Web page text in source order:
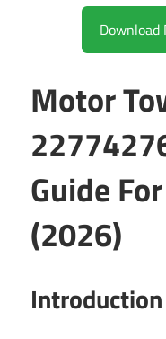
Motor
Guide
(2026)
Introduction